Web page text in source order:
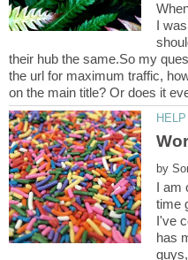
I
their hub the same.So my
the url for maximum traffic,
by
I am
time
I've
has